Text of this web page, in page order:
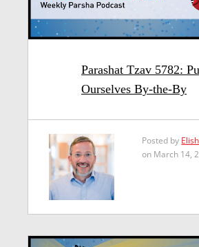
Parashat Tzav 5782:
Ourselves By-the-By
Posted by
on March 14,